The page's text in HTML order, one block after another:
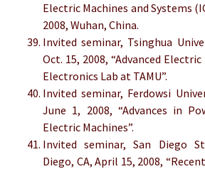
Electric Machines and Systems
2008, Wuhan, China.
Invited seminar, Tsinghua
Oct. 15, 2008, “Advanced
Electronics Lab at TAMU”.
Invited seminar, Ferdowsi
June 1, 2008, “Advances in
Electric Machines”.
Invited seminar, San Diego
Diego, CA, April 15, 2008,